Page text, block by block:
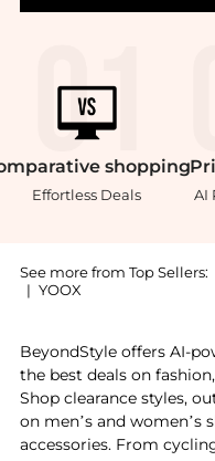
shopping
Effortless Deals AI
See more from Top Sellers:
| YOOX
BeyondStyle offers AI-
the best deals on
Shop clearance styles,
on men’s and women’s
accessories. From